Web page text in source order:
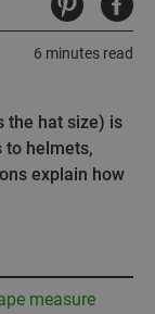
6 minutes read
the hat size) is
to helmets,
explain how
measure